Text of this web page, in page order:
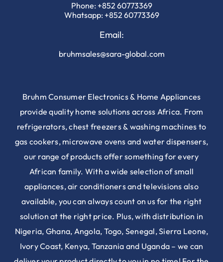
Phone: +852 60773369
Whatsapp: +852 60773369
Email:
bruhmsales@sara-global.com
Bruhm Consumer Electronics & Home Appliances
provide quality home solutions across Africa. From
refrigerators, chest freezers & washing machines to
gas cookers, microwave ovens and water dispensers,
our range of products offer something for every
African family. With a wide selection of small
appliances, air conditioners and televisions also
available, you can always count on us for the right
solution at the right price. Plus, with distribution in
Nigeria, Ghana, Angola, Togo, Senegal, Sierra Leone,
Ivory Coast, Kenya, Tanzania and Uganda – we can